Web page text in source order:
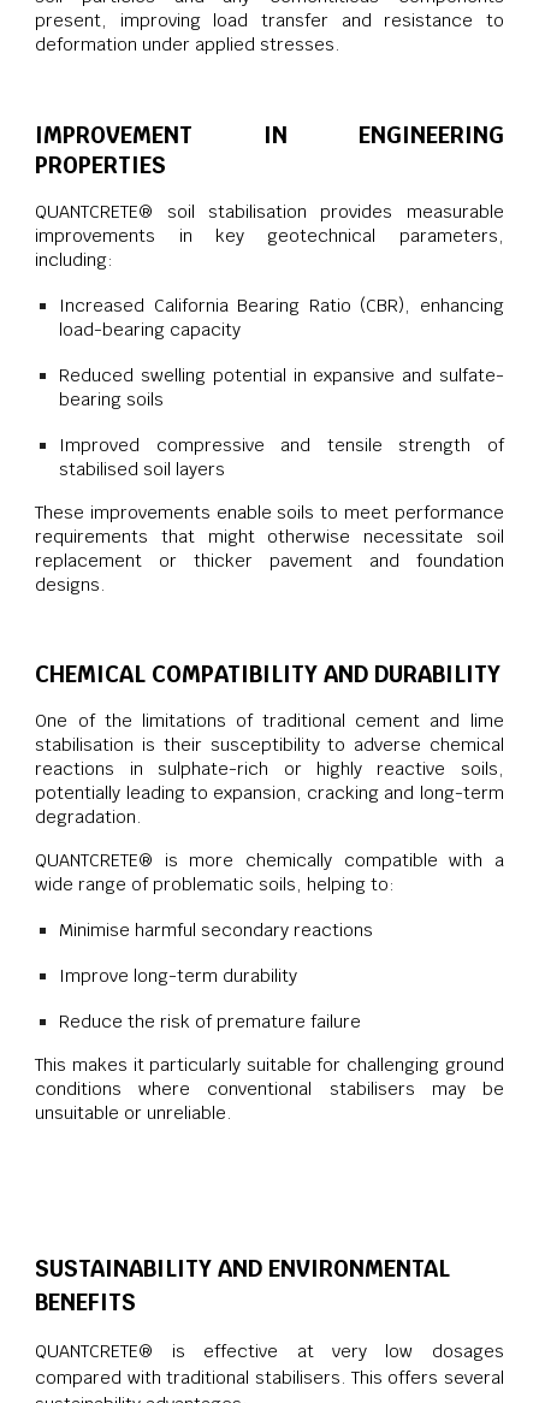
present, improving load transfer and resistance to
deformation under applied stresses.
IMPROVEMENT IN ENGINEERING
PROPERTIES
QUANTCRETE® soil stabilisation provides measurable
improvements in key geotechnical parameters,
including:
Increased California Bearing Ratio (CBR), enhancing
load-bearing capacity
Reduced swelling potential in expansive and sulfate-
bearing soils
Improved compressive and tensile strength of
stabilised soil layers
These improvements enable soils to meet performance
requirements that might otherwise necessitate soil
replacement or thicker pavement and foundation
designs.
CHEMICAL COMPATIBILITY AND DURABILITY
One of the limitations of traditional cement and lime
stabilisation is their susceptibility to adverse chemical
reactions in sulphate-rich or highly reactive soils,
potentially leading to expansion, cracking and long-term
degradation.
QUANTCRETE® is more chemically compatible with a
wide range of problematic soils, helping to:
Minimise harmful secondary reactions
Improve long-term durability
Reduce the risk of premature failure
This makes it particularly suitable for challenging ground
conditions where conventional stabilisers may be
unsuitable or unreliable.
SUSTAINABILITY AND ENVIRONMENTAL
BENEFITS
QUANTCRETE® is effective at very low dosages
compared with traditional stabilisers. This offers several